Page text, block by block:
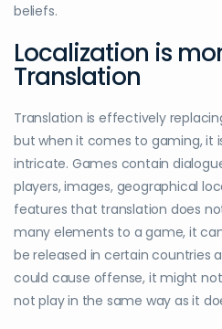
beliefs.
Localization is
Translation
Translation is effectively
but when it comes to gaming, it
intricate. Games contain
players, images, geographical
features that translation does
many elements to a game, it
be released in certain countries
could cause offense, it might
not play in the same way as it